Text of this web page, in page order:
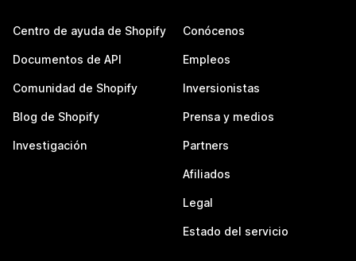
Centro de ayuda de Shopify
Documentos de API
Comunidad de Shopify
Blog de Shopify
Investigación
Conócenos
Empleos
Inversionistas
Prensa y medios
Partners
Afiliados
Legal
Estado del servicio